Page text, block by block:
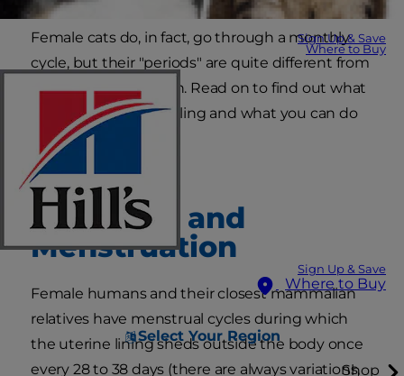
Sign Up & Save
Where to Buy
Sign Up & Save
Where to Buy
Select Your Region
Shop
Female cats do, in fact, go through a monthly
cycle, but their "periods" are quite different from
human menstruation. Read on to find out what
your cat in heat is feeling and what you can do
to help.
Mammals and
Menstruation
Female humans and their closest mammalian
relatives have menstrual cycles during which
the uterine lining sheds outside the body once
every 28 to 38 days (there are always variations,